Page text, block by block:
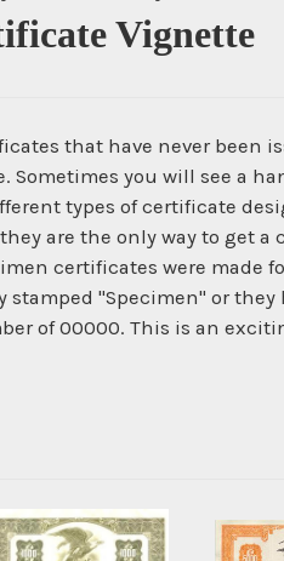
Vignette
that have never been
you will see a
types of certificate
are the only way to get
certificates were made
"Specimen" or
of 00000. This is an